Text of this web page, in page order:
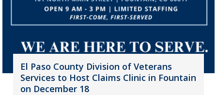
El Paso County Division of Veterans
Services to Host Claims Clinic in Fountain
on December 18